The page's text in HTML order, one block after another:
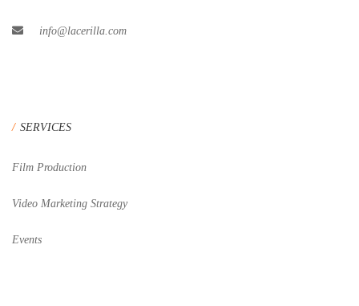
info@lacerilla.com
SERVICES
Film Production
Video Marketing Strategy
Events